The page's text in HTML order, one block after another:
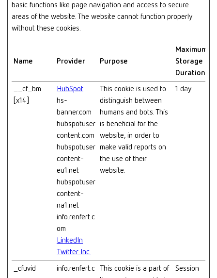
basic functions like page navigation and access to secure
areas of the website. The website cannot function properly
without these cookies.
Name Provider Purpose
Maximum
Storage
Duration
__cf_bm
[x14]
HubSpot
hs-
banner.com
hubspotuser
content.com
hubspotuser
content-
eu1.net
hubspotuser
content-
na1.net
info.renfert.c
om
LinkedIn
Twitter Inc.
This cookie is used to
distinguish between
humans and bots. This
is beneficial for the
website, in order to
make valid reports on
the use of their
website.
1 day
_cfuvid
info.renfert.c
This cookie is a part of
Session